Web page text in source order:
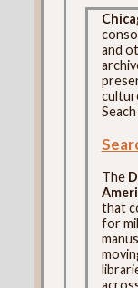
and
The
that
for